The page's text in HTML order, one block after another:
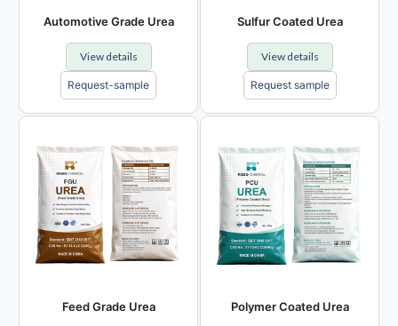
Automotive Grade Urea
View details
Request-sample
Sulfur Coated Urea
View details
Request sample
Feed Grade Urea Polymer Coated Urea